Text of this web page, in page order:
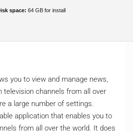
space: 64 GB for install
you to view and manage news,
television channels from all over
a large number of settings.
application that enables you to
from all over the world. It does